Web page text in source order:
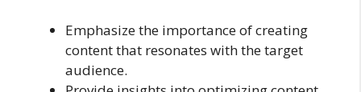
Emphasize the importance of creating
content that resonates with the target
audience.